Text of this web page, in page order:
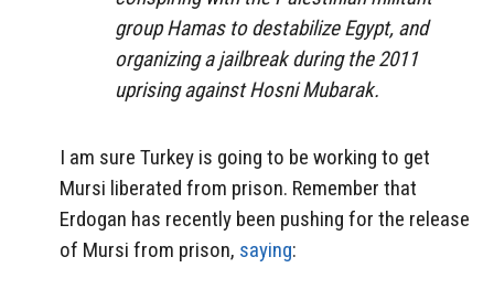
group Hamas to destabilize Egypt, and
organizing a jailbreak during the 2011
uprising against Hosni Mubarak.
I am sure Turkey is going to be working to get
Mursi liberated from prison. Remember that
Erdogan has recently been pushing for the release
of Mursi from prison, saying: